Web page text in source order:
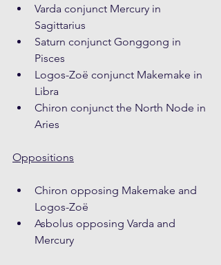
Varda conjunct Mercury in
Sagittarius
Saturn conjunct Gonggong in
Pisces
Logos-Zoë conjunct Makemake in
Libra
Chiron conjunct the North Node in
Aries
Oppositions
Chiron opposing Makemake and
Logos-Zoë
Asbolus opposing Varda and
Mercury